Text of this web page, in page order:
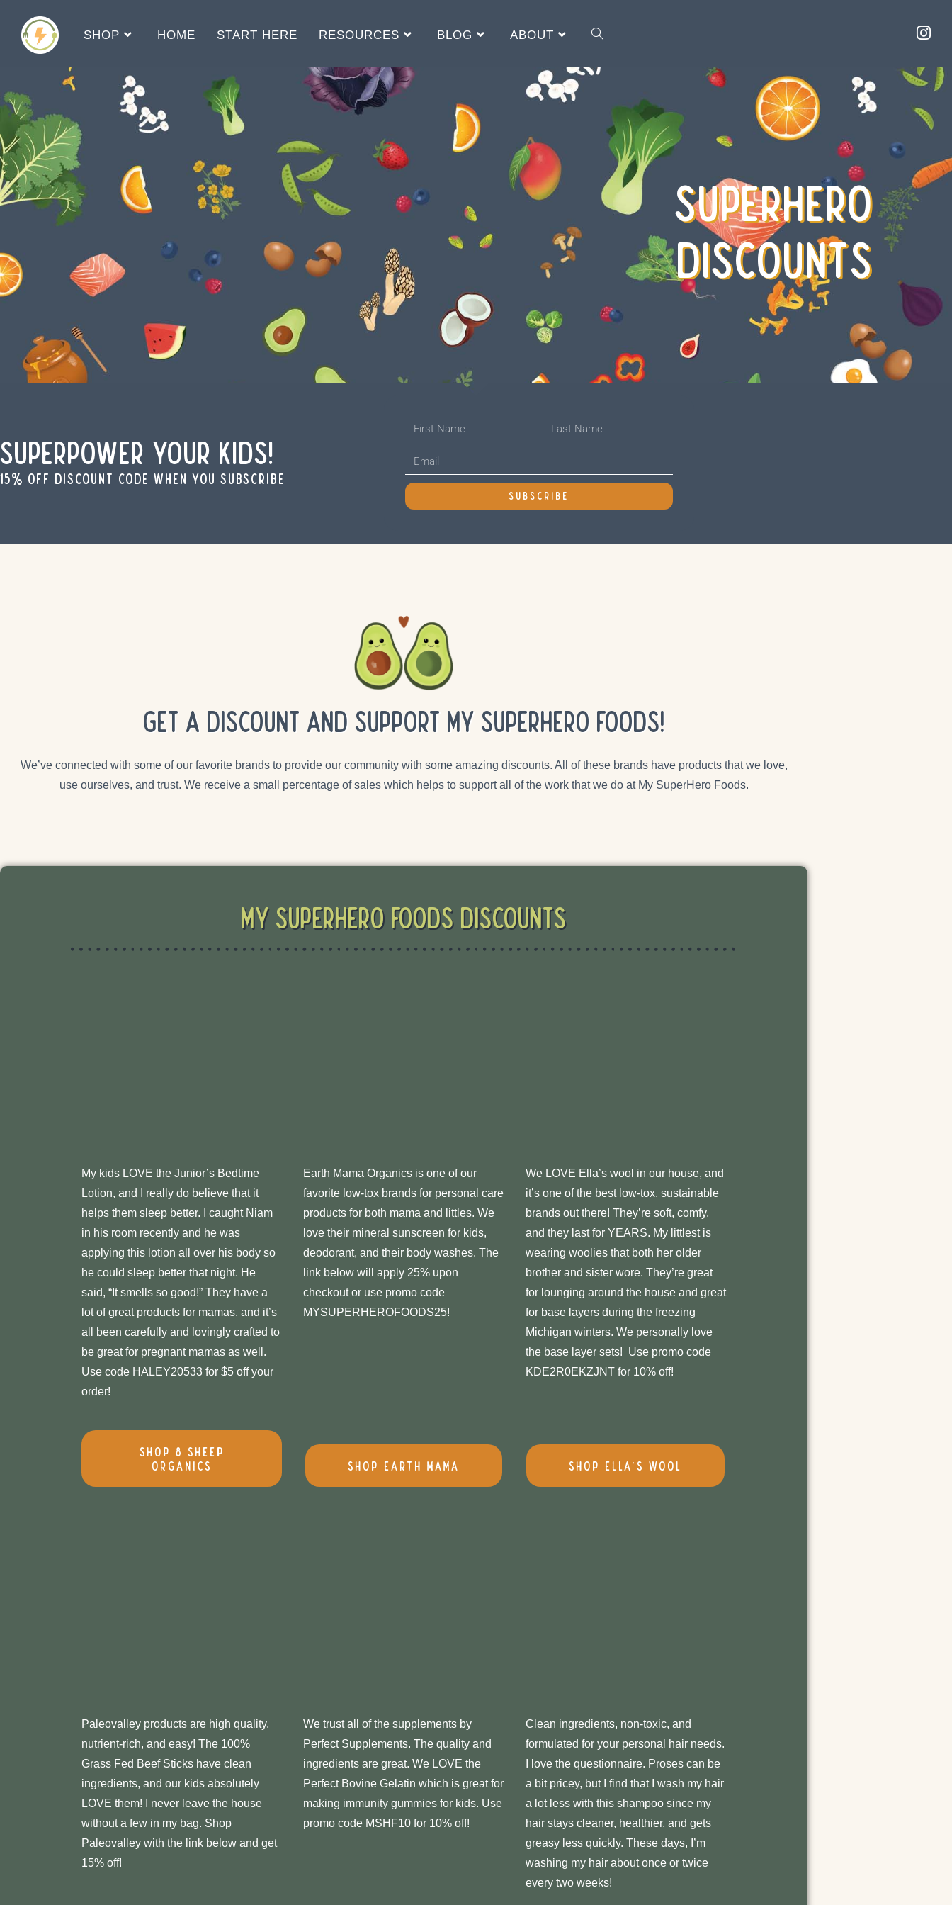
SHOP HOME START HERE RESOURCES BLOG ABOUT
SUPERHERO
DISCOUNTS
Superpower your kids!
15% off discount code when you subscribe
SUBSCRIBE
Get a discount and support my superhero foods!
We’ve connected with some of our favorite brands to provide our community with some amazing discounts. All of these brands have products that we love,
use ourselves, and trust. We receive a small percentage of sales which helps to support all of the work that we do at My SuperHero Foods.
My SuperHero Foods Discounts
My kids LOVE the Junior’s Bedtime
Lotion, and I really do believe that it
helps them sleep better. I caught Niam
in his room recently and he was
applying this lotion all over his body so
he could sleep better that night. He
said, “It smells so good!” They have a
lot of great products for mamas, and it’s
all been carefully and lovingly crafted to
be great for pregnant mamas as well.
Use code HALEY20533 for $5 off your
order!
Shop 8 Sheep
Organics
Earth Mama Organics is one of our
favorite low-tox brands for personal care
products for both mama and littles. We
love their mineral sunscreen for kids,
deodorant, and their body washes. The
link below will apply 25% upon
checkout or use promo code
MYSUPERHEROFOODS25!
Shop Earth Mama
We LOVE Ella’s wool in our house, and
it’s one of the best low-tox, sustainable
brands out there! They’re soft, comfy,
and they last for YEARS. My littlest is
wearing woolies that both her older
brother and sister wore. They’re great
for lounging around the house and great
for base layers during the freezing
Michigan winters. We personally love
the base layer sets! Use promo code
KDE2R0EKZJNT for 10% off!
Shop Ella's Wool
Paleovalley products are high quality,
nutrient-rich, and easy! The 100%
Grass Fed Beef Sticks have clean
ingredients, and our kids absolutely
LOVE them! I never leave the house
without a few in my bag. Shop
Paleovalley with the link below and get
15% off!
We trust all of thesupplements by
Perfect Supplements. The quality and
ingredients are great. We LOVE the
PerfectBovine Gelatin which is great for
making immunity gummies for kids. Use
promo code MSHF10 for 10% off!
Clean ingredients, non-toxic, and
formulated for your personal hair needs.
I love the questionnaire. Proses can be
a bit pricey, but I find that I wash my hair
a lot less with this shampoo since my
hair stays cleaner, healthier, and gets
greasy less quickly. These days, I’m
washing my hair about once or twice
every two weeks!